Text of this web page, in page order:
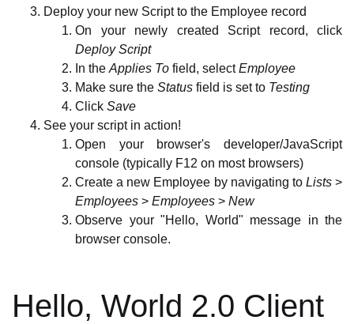
Deploy your new Script to the Employee record
On your newly created Script record, click
Deploy Script
In the Applies To field, selectEmployee
Make sure the Status field is set to Testing
Click Save
See your script in action!
Open your browser's developer/JavaScript
console (typically F12 on most browsers)
Create a new Employee by navigating to Lists>
Employees > Employees > New
Observe your "Hello, World" message in the
browser console.
Hello, World 2.0 Client